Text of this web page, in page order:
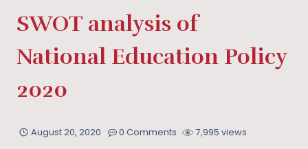
SWOT analysis of
National Education Policy
2020
August 20, 2020 0 Comments 7,995 views